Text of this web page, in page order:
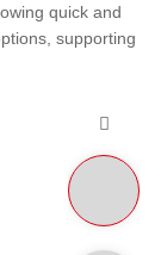
quick and
supporting